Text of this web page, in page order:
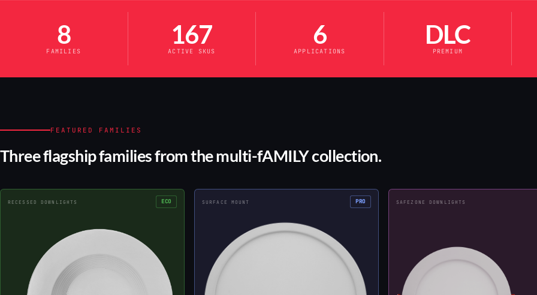
8
FAMILIES
167
ACTIVE SKUS
6
APPLICATIONS
DLC
PREMIUM
FEATURED FAMILIES
Three flagship families from the multi-fAMILY collection.
RECESSED DOWNLIGHTS ECO SURFACE MOUNT PRO SAFEZONE DOWNLIGHTS